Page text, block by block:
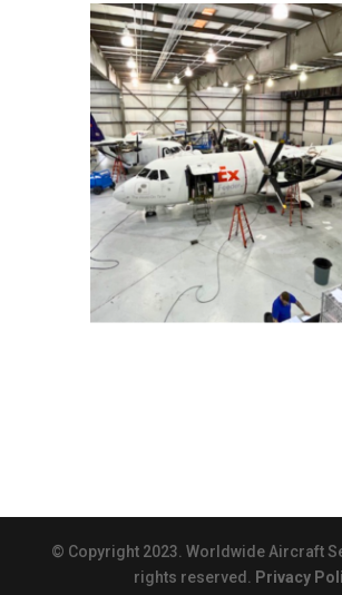
© Copyright 2023. Worldwide Aircraft
rights reserved.
Privacy